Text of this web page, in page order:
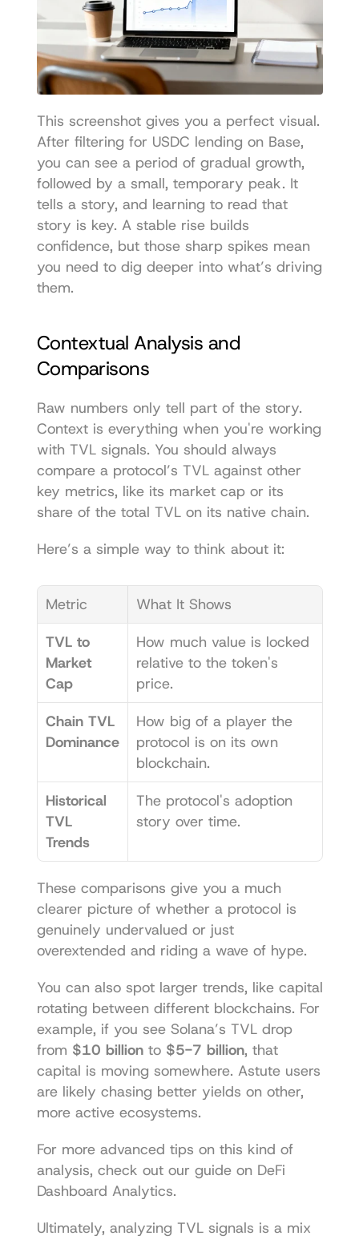
This screenshot gives you a perfect visual.
After filtering for USDC lending on Base,
you can see a period of gradual growth,
followed by a small, temporary peak. It
tells a story, and learning to read that
story is key. A stable rise builds
confidence, but those sharp spikes mean
you need to dig deeper into what’s driving
them.
Contextual Analysis and
Comparisons
Raw numbers only tell part of the story.
Context is everything when you're working
with TVL signals. You should always
compare a protocol’s TVL against other
key metrics, like its market cap or its
share of the total TVL on its native chain.
Here’s a simple way to think about it:
Metric
What It Shows
TVL to
Market
Cap
How much value is locked
relative to the token's
price.
Chain TVL
Dominance
How big of a player the
protocol is on its own
blockchain.
Historical
TVL
Trends
The protocol's adoption
story over time.
These comparisons give you a much
clearer picture of whether a protocol is
genuinely undervalued or just
overextended and riding a wave of hype.
You can also spot larger trends, like capital
rotating between different blockchains. For
example, if you see Solana’s TVL drop
from $10 billion to $5-7 billion, that
capital is moving somewhere. Astute users
are likely chasing better yields on other,
more active ecosystems.
For more advanced tips on this kind of
analysis, check out our guide on DeFi
Dashboard Analytics.
Ultimately, analyzing TVL signals is a mix